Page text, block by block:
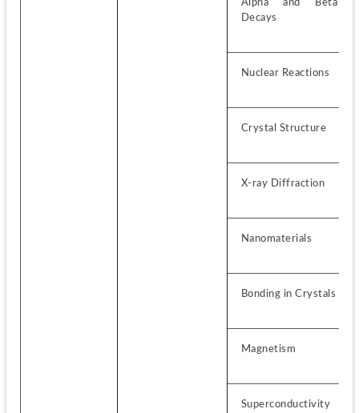
Decays
Nuclear Reactions
Crystal Structure
X-ray Diffraction
Nanomaterials
Bonding in Crystals
Magnetism
Superconductivity